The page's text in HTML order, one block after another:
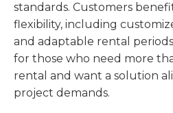
standards. Customers
flexibility, including
and adaptable rental periods.
for those who need more
rental and want a solution
project demands.